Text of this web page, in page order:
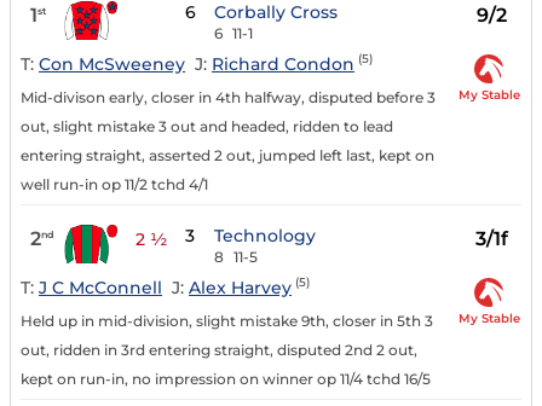
1st 6 Corbally Cross
6 11-1
9/2
T: Con McSweeney J: Richard Condon (5)
Mid-divison early, closer in 4th halfway, disputed before 3
out, slight mistake 3 out and headed, ridden to lead
entering straight, asserted 2 out, jumped left last, kept on
well run-in op 11/2 tchd 4/1
My Stable
2nd 2 ½ 3 Technology
8 11-5
3/1f
T: J C McConnell J: Alex Harvey (5)
Held up in mid-division, slight mistake 9th, closer in 5th 3
out, ridden in 3rd entering straight, disputed 2nd 2 out,
kept on run-in, no impression on winner op 11/4 tchd 16/5
My Stable